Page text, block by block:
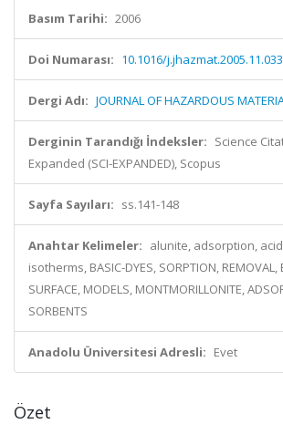
Basım Tarihi: 2006
Doi Numarası: 10.1016/j.jhazmat.2005.11.033
Dergi Adı: JOURNAL OF HAZARDOUS
Derginin Tarandığı İndeksler: Science
Expanded (SCI-EXPANDED), Scopus
Sayfa Sayıları: ss.141-148
Anahtar Kelimeler: alunite, adsorption,
isotherms, BASIC-DYES, SORPTION, REMOVAL,
SURFACE, MODELS, MONTMORILLONITE,
SORBENTS
Anadolu Üniversitesi Adresli: Evet
Özet